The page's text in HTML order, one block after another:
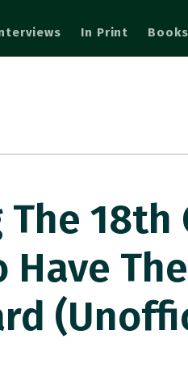
In Print Books
The 18th
Have